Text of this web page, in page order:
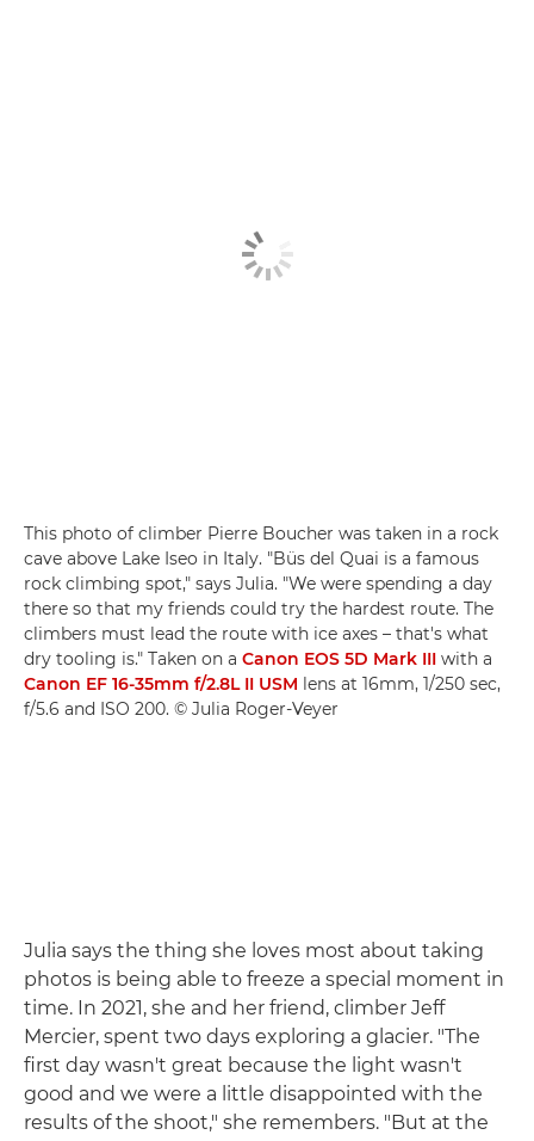
This photo of climber Pierre Boucher was taken in a rock
cave above Lake Iseo in Italy. "Büs del Quai is a famous
rock climbing spot," says Julia. "We were spending a day
there so that my friends could try the hardest route. The
climbers must lead the route with ice axes – that's what
dry tooling is." Taken on a Canon EOS 5D Mark III with a
Canon EF 16-35mm f/2.8L II USM lens at 16mm, 1/250 sec,
f/5.6 and ISO 200. © Julia Roger-Veyer
Julia says the thing she loves most about taking
photos is being able to freeze a special moment in
time. In 2021, she and her friend, climber Jeff
Mercier, spent two days exploring a glacier. "The
first day wasn't great because the light wasn't
good and we were a little disappointed with the
results of the shoot," she remembers. "But at the